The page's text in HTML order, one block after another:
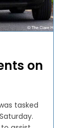
on
tasked